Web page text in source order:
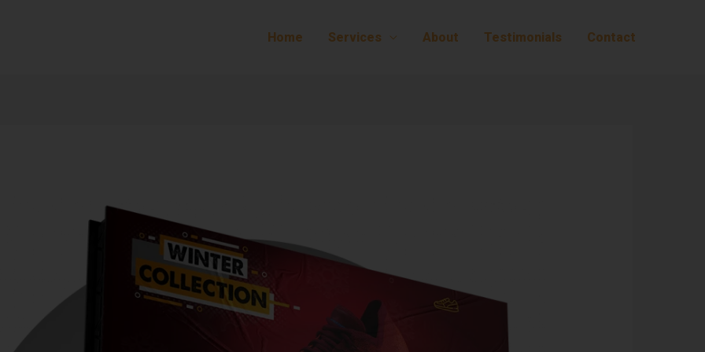
Home Services About Testimonials Contact